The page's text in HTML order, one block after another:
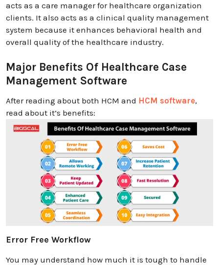
acts as a care manager for healthcare organization
clients. It also acts as a clinical quality management
system because it enhances behavioral health and
overall quality of the healthcare industry.
Major Benefits Of Healthcare Case
Management Software
After reading about both HCM and HCM software,
read about it’s benefits:
Error Free Workflow
You may understand how much it is tough to handle